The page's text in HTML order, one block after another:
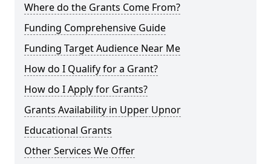
Where do the Grants Come From?
Funding Comprehensive Guide
Funding Target Audience Near Me
How do I Qualify for a Grant?
How do I Apply for Grants?
Grants Availability in Upper Upnor
Educational Grants
Other Services We Offer